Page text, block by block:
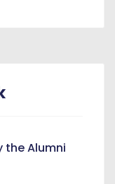
the Alumni